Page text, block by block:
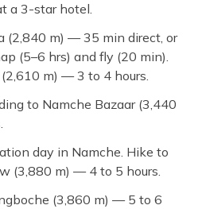
a 3-star hotel.
(2,840 m) — 35 min direct, or
(5–6 hrs) and fly (20 min).
m) — 3 to 4 hours.
to Namche Bazaar (3,440
day in Namche. Hike to
(3,880 m) — 4 to 5 hours.
(3,860 m) — 5 to 6